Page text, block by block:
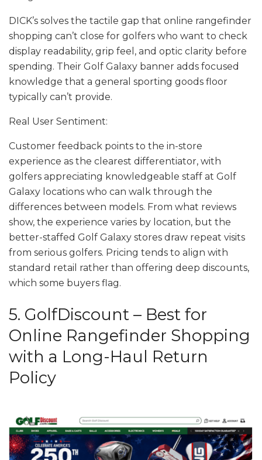
DICK’s solves the tactile gap that online rangefinder
shopping can’t close for golfers who want to check
display readability, grip feel, and optic clarity before
spending. Their Golf Galaxy banner adds focused
knowledge that a general sporting goods floor
typically can’t provide.
Real User Sentiment:
Customer feedback points to the in-store
experience as the clearest differentiator, with
golfers appreciating knowledgeable staff at Golf
Galaxy locations who can walk through the
differences between models. From what reviews
show, the experience varies by location, but the
better-staffed Golf Galaxy stores draw repeat visits
from serious golfers. Pricing tends to align with
standard retail rather than offering deep discounts,
which some buyers flag.
5. GolfDiscount – Best for
Online Rangefinder Shopping
with a Long-Haul Return
Policy